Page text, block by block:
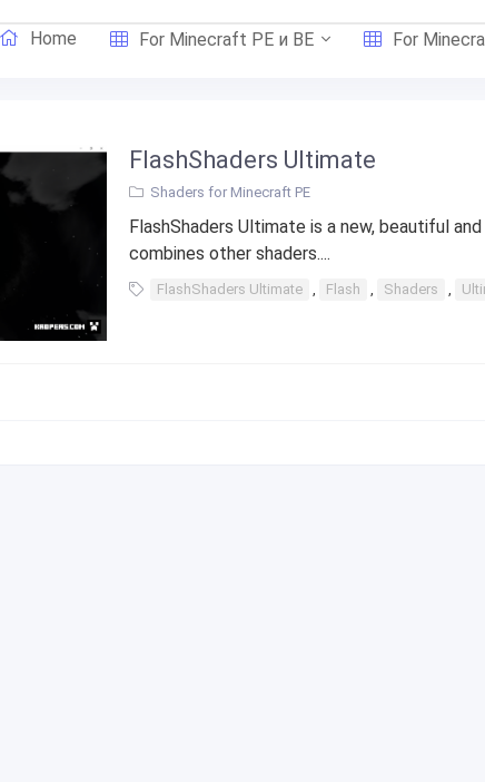
Home For Minecraft PE и BE For
FlashShaders Ultimate
Shaders for Minecraft PE
FlashShaders Ultimate is a new, beautiful
combines other shaders....
FlashShaders Ultimate , Flash , Shaders ,